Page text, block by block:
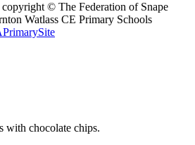
© The Federation of Snape
Watlass CE Primary Schools
PrimarySite
with chocolate chips.